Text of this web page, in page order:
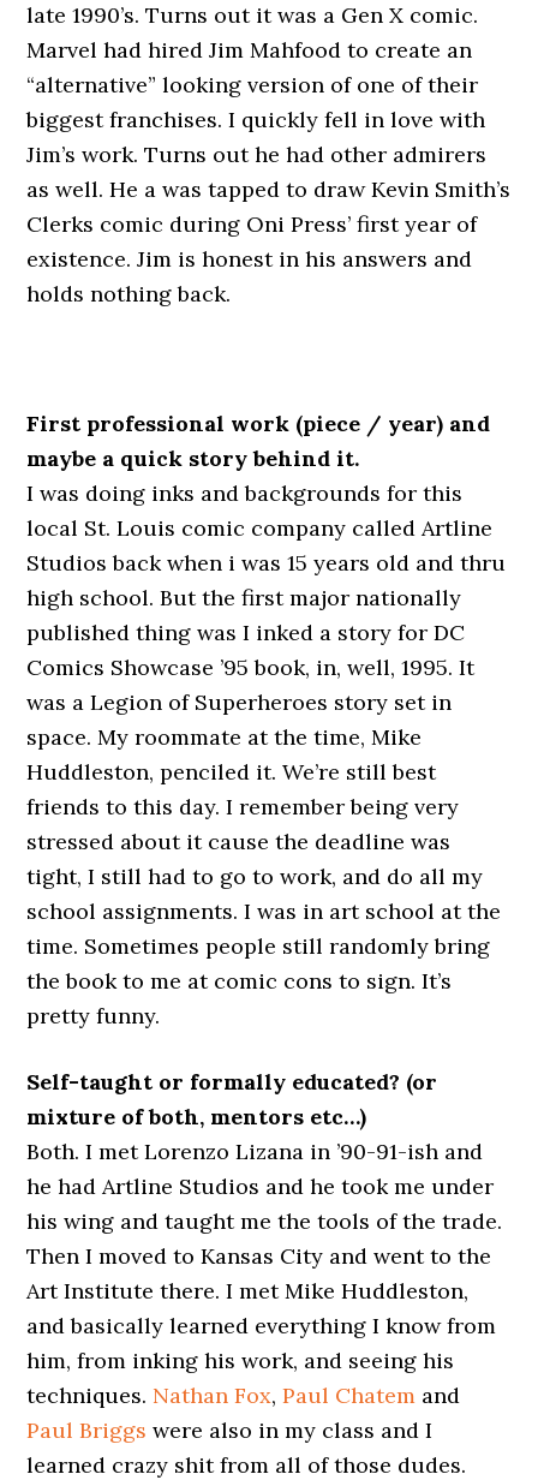
late 1990’s. Turns out it was a Gen X comic.
Marvel had hired Jim Mahfood to create an
“alternative” looking version of one of their
biggest franchises. I quickly fell in love with
Jim’s work. Turns out he had other admirers
as well. He a was tapped to draw Kevin Smith’s
Clerks comic during Oni Press’ first year of
existence. Jim is honest in his answers and
holds nothing back.
First professional work (piece / year) and
maybe a quick story behind it.
I was doing inks and backgrounds for this
local St. Louis comic company called Artline
Studios back when i was 15 years old and thru
high school. But the first major nationally
published thing was I inked a story for DC
Comics Showcase ’95 book, in, well, 1995. It
was a Legion of Superheroes story set in
space. My roommate at the time, Mike
Huddleston, penciled it. We’re still best
friends to this day. I remember being very
stressed about it cause the deadline was
tight, I still had to go to work, and do all my
school assignments. I was in art school at the
time. Sometimes people still randomly bring
the book to me at comic cons to sign. It’s
pretty funny.
Self-taught or formally educated? (or
mixture of both, mentors etc…)
Both. I met Lorenzo Lizana in ’90-91-ish and
he had Artline Studios and he took me under
his wing and taught me the tools of the trade.
Then I moved to Kansas City and went to the
Art Institute there. I met Mike Huddleston,
and basically learned everything I know from
him, from inking his work, and seeing his
techniques. Nathan Fox,Paul Chatem and
Paul Briggs were also in my class and I
learned crazy shit from all of those dudes.